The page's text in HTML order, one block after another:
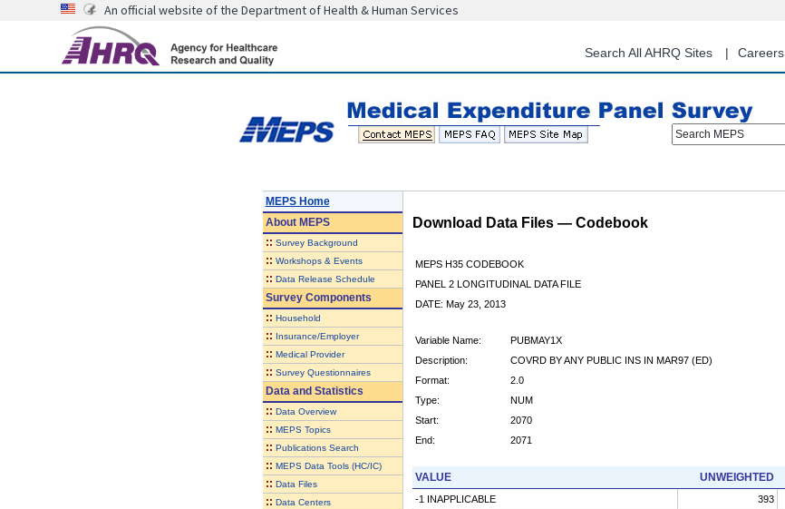
content
An official website of the Department of Health & Human Services
Search All AHRQ Sites Careers
Search MEPS
MEPS Home
AboutMEPS
:: Survey Background
:: Workshops & Events
:: Data Release Schedule
Survey Components
:: Household
:: Insurance/Employer
:: Medical Provider
:: Survey Questionnaires
Data and Statistics
:: Data Overview
:: MEPS Topics
:: Publications Search
:: MEPS Data Tools (HC/IC)
:: Data Files
:: Data Centers
Download Data Files — Codebook
MEPS H35 CODEBOOK
PANEL 2 LONGITUDINAL DATA FILE
DATE: May 23, 2013
Variable Name:
PUBMAY1X
Description:
COVRD BY ANY PUBLIC INS IN MAR97 (ED)
Format:
2.0
Type:
NUM
Start:
2070
End:
2071
VALUE UNWEIGHTED
-1 INAPPLICABLE 393